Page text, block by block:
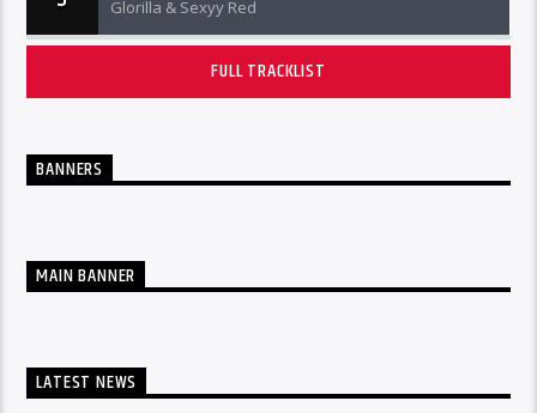
Glorilla & Sexyy Red
FULL TRACKLIST
BANNERS
MAIN BANNER
LATEST NEWS